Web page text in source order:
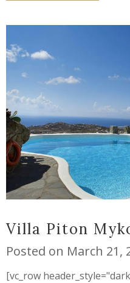
Villa Piton
Posted on March 21,
[vc_row